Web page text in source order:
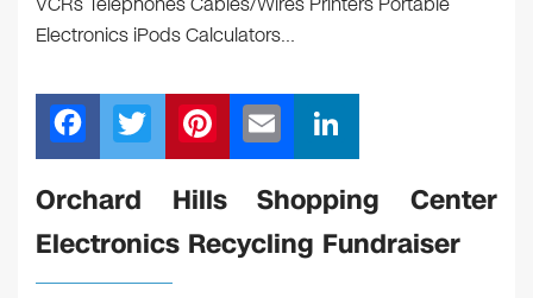
Electronics iPods Calculators…
F
a
c
e
b
T
wi
tt
er
Pi
nt
er
e
st
m
ail
n
k
e
Orchard Hills Shopping Center
Electronics Recycling Fundraiser